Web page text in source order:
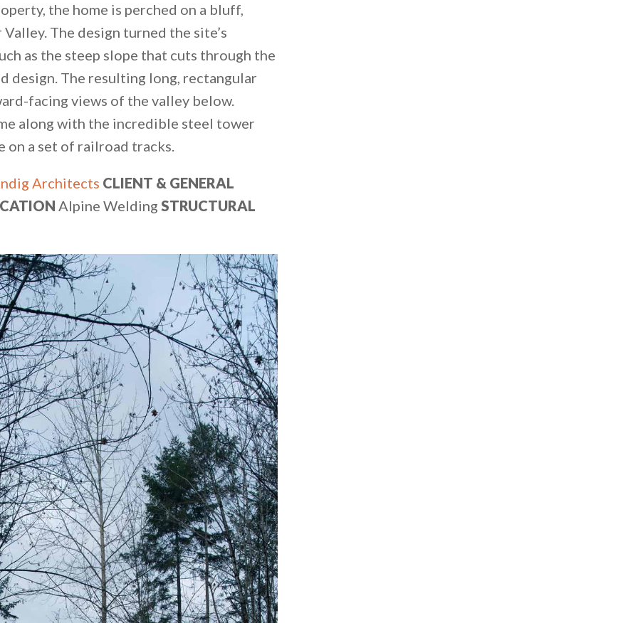
the home is perched on a bluff,
The design turned the site’s
as the steep slope that cuts through the
design. The resulting long, rectangular
facing views of the valley below.
along with the incredible steel tower
on a set of railroad tracks.
Architects CLIENT & GENERAL
Alpine Welding STRUCTURAL